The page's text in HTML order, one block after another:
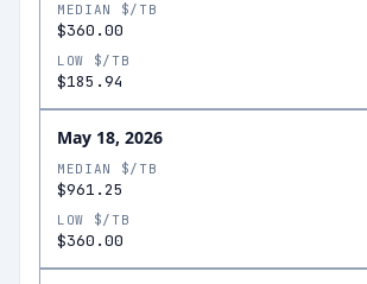
MEDIAN $/TB
$360.00
LOW $/TB
$185.94
May 18, 2026
MEDIAN $/TB
$961.25
LOW $/TB
$360.00